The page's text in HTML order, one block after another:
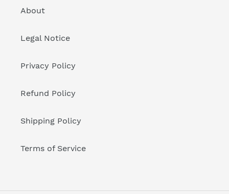
About
Legal Notice
Privacy Policy
Refund Policy
Shipping Policy
Terms of Service